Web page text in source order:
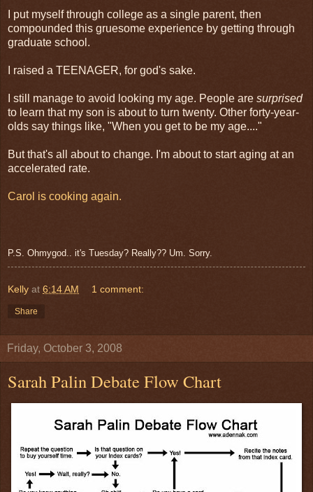
I put myself through college as a single parent, then
compounded this gruesome experience by getting through
graduate school.
I raised a TEENAGER, for god's sake.
I still manage to avoid looking my age. People are surprised
to learn that my son is about to turn twenty. Other forty-year-
olds say things like, "When you get to be my age...."
But that's all about to change. I'm about to start aging at an
accelerated rate.
Carol is cooking again.
P.S. Ohmygod.. it's Tuesday? Really?? Um. Sorry.
Kelly at 6:14 AM 1 comment:
Share
Friday, October 3, 2008
Sarah Palin Debate Flow Chart